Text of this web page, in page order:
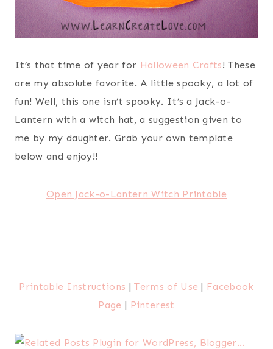
It’s that time of year for Halloween Crafts! These
are my absolute favorite. A little spooky, a lot of
fun! Well, this one isn’t spooky. It’s a Jack-o-
Lantern with a witch hat, a suggestion given to
me by my daughter. Grab your own template
below and enjoy!!
Open Jack-o-Lantern Witch Printable
Printable Instructions |Terms of Use | Facebook
Page | Pinterest